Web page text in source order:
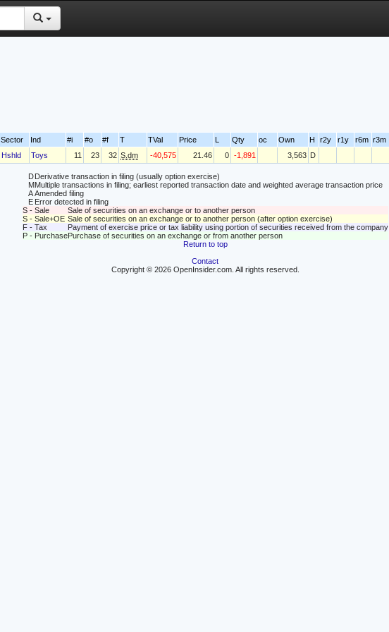
Sector Ind #i #o #f T TVal Price L Qty oc Own H r2y r1y r6m r3m
Hshld Toys 11 23 32 S.dm -40,575 21.46 0 -1,891 3,563 D
D Derivative transaction in filing (usually option exercise)
MMultiple transactions in filing; earliest reported transaction date and weighted average transaction price
A Amended filing
E Error detected in filing
S - Sale
Sale of securities on an exchange or to another person
S - Sale+OE Sale of securities on an exchange or to another person (after option exercise)
F - Tax
Payment of exercise price or tax liability using portion of securities received from the company
P - PurchasePurchase of securities on an exchange or from another person
Return to top
Contact
Copyright © 2026 OpenInsider.com. All rights reserved.